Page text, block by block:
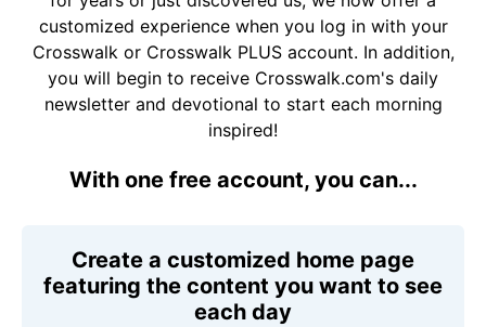
customized experience when you log in with your
Crosswalk or Crosswalk PLUS account. In addition,
you will begin to receive Crosswalk.com's daily
newsletter and devotional to start each morning
inspired!
With one free account, you can...
Create a customized home page
featuring the content you want to see
each day